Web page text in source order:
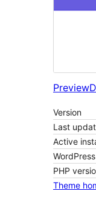
Preview
Version
Last
Active
PHP
Theme